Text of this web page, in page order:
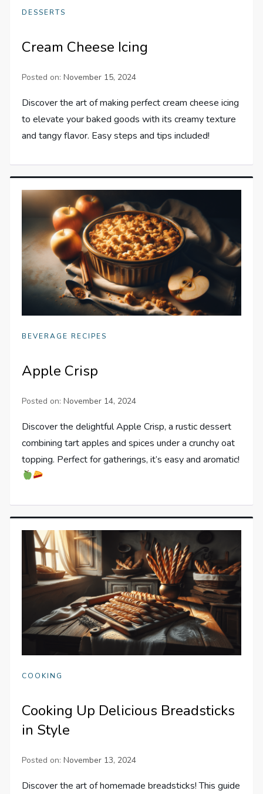
DESSERTS
Cream Cheese Icing
Posted on:November 15, 2024
Discover the art of making perfect cream cheese icing
to elevate your baked goods with its creamy texture
and tangy flavor. Easy steps and tips included!
BEVERAGE RECIPES
Apple Crisp
Posted on:November 14, 2024
Discover the delightful Apple Crisp, a rustic dessert
combining tart apples and spices under a crunchy oat
topping. Perfect for gatherings, it’s easy and aromatic!
COOKING
Cooking Up Delicious Breadsticks
in Style
Posted on:November 13, 2024
Discover the art of homemade breadsticks! This guide